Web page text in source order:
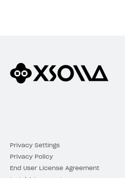
Privacy Settings
Privacy Policy
End User License Agreement